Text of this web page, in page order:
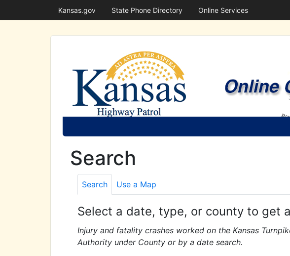
Kansas.gov State Phone Directory Online Services
Search
Search Use a Map
Select a date, type, or county to get
Injury and fatality crashes worked on the Kansas
Authority under County or by a date search.